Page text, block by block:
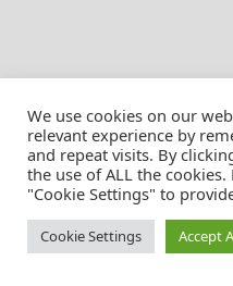
©
We use cookies on our
relevant experience by
and repeat visits. By
the use of ALL the
"Cookie Settings" to
Cookie Settings Accept